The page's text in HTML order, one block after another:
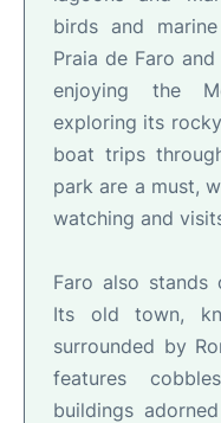
birds and
Praia de Faro
enjoying the
exploring its
boat trips
park are a must,
watching and
Faro also
Its old town,
surrounded by
features
buildings